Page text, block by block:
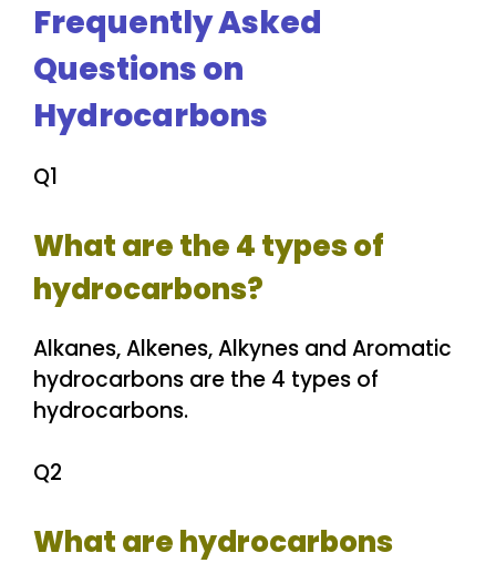
Frequently Asked
Questions on
Hydrocarbons
Q1
What are the 4 types of
hydrocarbons?
Alkanes, Alkenes, Alkynes and Aromatic
hydrocarbons are the 4 types of
hydrocarbons.
Q2
What are hydrocarbons